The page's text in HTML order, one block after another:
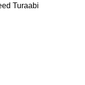
Turaabi